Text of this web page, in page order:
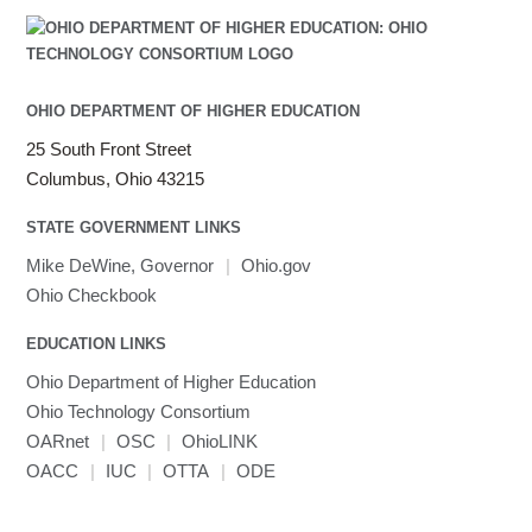
OHIO DEPARTMENT OF HIGHER EDUCATION
25 South Front Street
Columbus, Ohio 43215
STATE GOVERNMENT LINKS
Mike DeWine, Governor | Ohio.gov
Ohio Checkbook
EDUCATION LINKS
Ohio Department of Higher Education
Ohio Technology Consortium
OARnet
| OSC |
OhioLINK
OACC
| IUC | OTTA | ODE